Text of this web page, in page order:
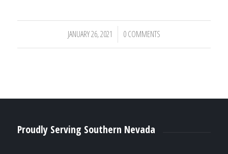
JANUARY 26, 2021
/ 0 COMMENTS
Proudly Serving Southern Nevada